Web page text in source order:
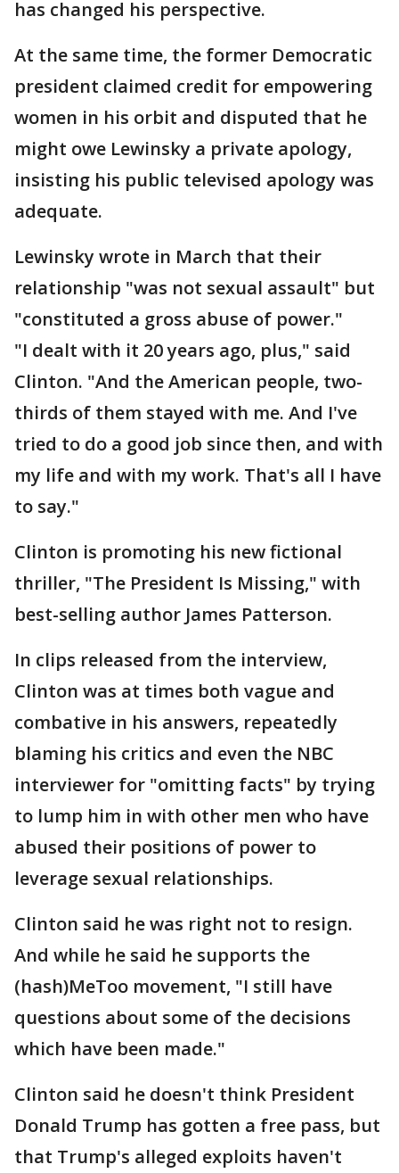
has changed his perspective.
At the same time, the former Democratic
president claimed credit for empowering
women in his orbit and disputed that he
might owe Lewinsky a private apology,
insisting his public televised apology was
adequate.
Lewinsky wrote in March that their
relationship "was not sexual assault" but
"constituted a gross abuse of power."
"I dealt with it 20 years ago, plus," said
Clinton. "And the American people, two-
thirds of them stayed with me. And I've
tried to do a good job since then, and with
my life and with my work. That's all I have
to say."
Clinton is promoting his new fictional
thriller, "The President Is Missing," with
best-selling author James Patterson.
In clips released from the interview,
Clinton was at times both vague and
combative in his answers, repeatedly
blaming his critics and even the NBC
interviewer for "omitting facts" by trying
to lump him in with other men who have
abused their positions of power to
leverage sexual relationships.
Clinton said he was right not to resign.
And while he said he supports the
(hash)MeToo movement, "I still have
questions about some of the decisions
which have been made."
Clinton said he doesn't think President
Donald Trump has gotten a free pass, but
that Trump's alleged exploits haven't